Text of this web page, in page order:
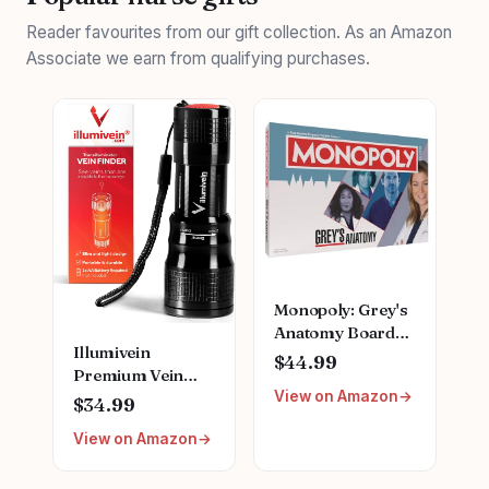
Reader favourites from our gift collection. As an Amazon
Associate we earn from qualifying purchases.
Illumivein
Premium Vein
Finder
$34.99
View on Amazon
Monopoly: Grey's
Anatomy Board
Game | Featuring
Ferry Boat,
Clipboard, Scrub
$44.99
View on Amazon